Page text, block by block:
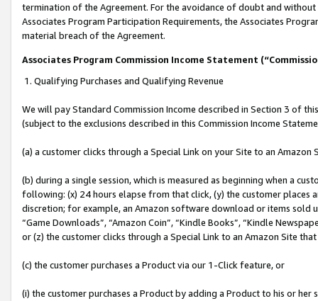
termination of the Agreement. For the avoidance of doubt and
Associates Program Participation Requirements, the Associates
material breach of the Agreement.
Associates Program Commission Income Statement
1. Qualifying Purchases and Qualifying Revenue
We will pay Standard Commission Income described in Section 3 of
(subject to the exclusions described in this Commission Income
(a) a customer clicks through a Special Link on your Site to an Amazon
(b) during a single session, which is measured as beginning when a
following: (x) 24 hours elapse from that click, (y) the customer
discretion; for example, an Amazon software download or items sold
“Game Downloads”, “Amazon Coin”, “Kindle Books”, “Kindle
or (z) the customer clicks through a Special Link to an Amazon Site
(c) the customer purchases a Product via our 1-Click feature, or
(i) the customer purchases a Product by adding a Product to his or